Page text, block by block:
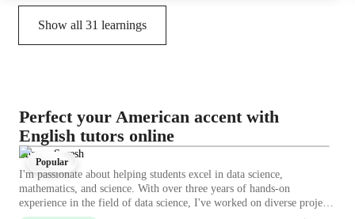
Show all 31 learnings
Perfect your American accent with
English tutors online
Sharon Suresh
I'm passionate about helping students excel in data science,
mathematics, and science. With over three years of hands-on
experience in the field of data science, I've worked on diverse projects
Popular